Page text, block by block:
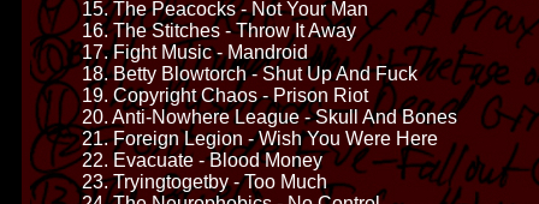
15. The Peacocks - Not Your Man
16. The Stitches - Throw It Away
17. Fight Music - Mandroid
18. Betty Blowtorch - Shut Up And Fuck
19. Copyright Chaos - Prison Riot
20. Anti-Nowhere League - Skull And Bones
21. Foreign Legion - Wish You Were Here
22. Evacuate - Blood Money
23. Tryingtogetby - Too Much